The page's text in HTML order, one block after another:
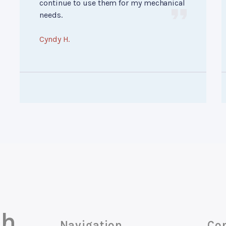
continue to use them for my mechanical
needs.
Cyndy H.